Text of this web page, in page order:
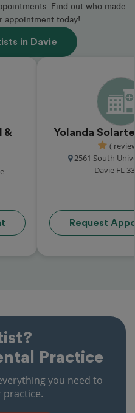
Find out who made
appointment today!
in Davie
&
Yolanda
(
2561 South
Davie FL
Request
Practice
you need to
practice.